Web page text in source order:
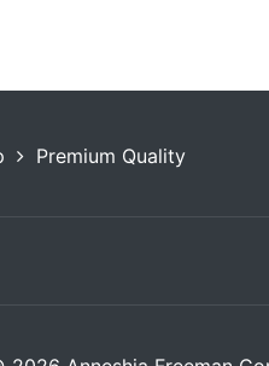
Premium Quality